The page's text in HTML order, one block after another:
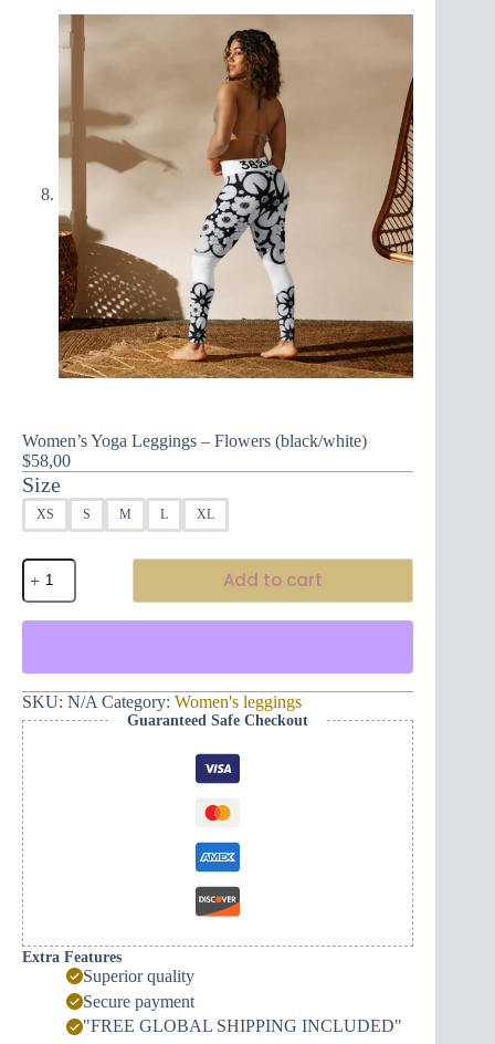
Women’s Yoga Leggings – Flowers (black/white)
$58,00
Size
XS S M L XL
Women's
Yoga
Leggings
-
quantity
Add to cart
SKU: N/A Category: Women's leggings
Guaranteed Safe Checkout
Extra Features
Superior quality
Secure payment
"FREE GLOBAL SHIPPING INCLUDED"